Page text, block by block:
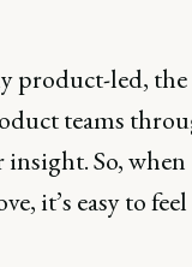
product-led, the
teams
So, when
it’s easy to feel